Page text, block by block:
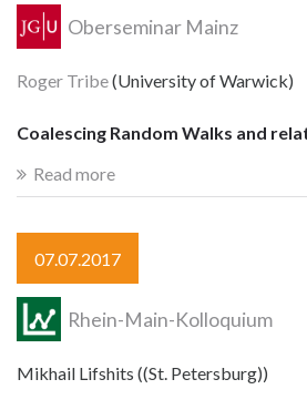
Oberseminar Mainz
Roger Tribe(University of Warwick)
Coalescing Random Walks and
Read more
07.07.2017
Rhein-Main-Kolloquium
Mikhail Lifshits ((St. Petersburg))